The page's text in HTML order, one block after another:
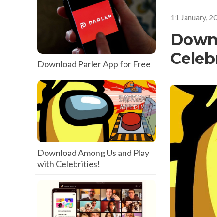
11 January,
Download Parler App for Free
Download Among Us and Play
with Celebrities!